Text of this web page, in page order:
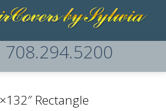
708.294.5200
Rectangle